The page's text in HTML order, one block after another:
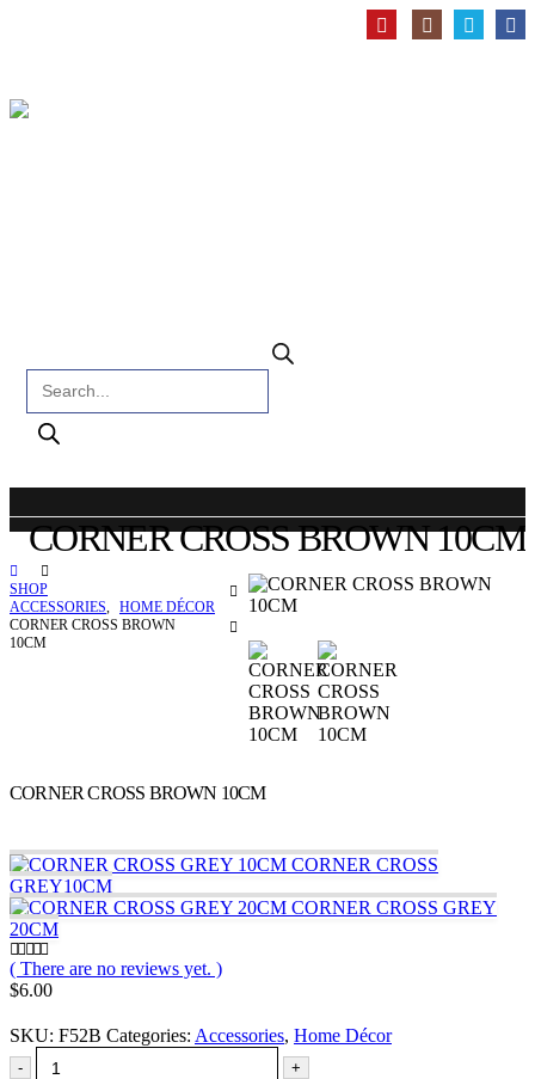
CORNER CROSS BROWN 10CM
SHOP
ACCESSORIES, HOME DÉCOR
CORNER CROSS BROWN
10CM
CORNER CROSS BROWN 10CM
CORNER CROSS
GREY10CM
CORNER CROSS GREY
20CM
0out of 5
( There are no reviews yet. )
$6.00
SKU: F52B Categories: Accessories, Home Décor
- +